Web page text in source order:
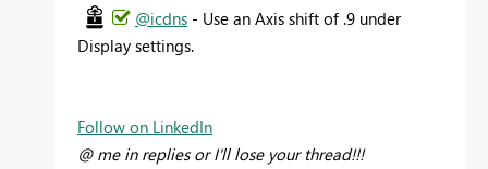
@icdns - Use an Axis shift of .9 under
Display settings.
Follow on LinkedIn
@ me in replies or I'll lose your thread!!!